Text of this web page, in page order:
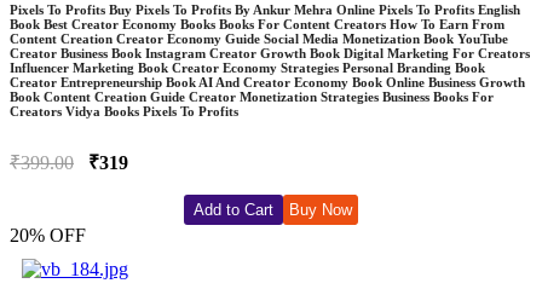
Pixels To Profits Buy Pixels To Profits By Ankur Mehra Online Pixels To Profits English
Book Best Creator Economy Books Books For Content Creators How To Earn From
Content Creation Creator Economy Guide Social Media Monetization Book YouTube
Creator Business Book Instagram Creator Growth Book Digital Marketing For Creators
Influencer Marketing Book Creator Economy Strategies Personal Branding Book
Creator Entrepreneurship Book AI And Creator Economy Book Online Business Growth
Book Content Creation Guide Creator Monetization Strategies Business Books For
Creators Vidya Books Pixels To Profits
₹399.00 ₹319
Add to Cart Buy Now
20% OFF